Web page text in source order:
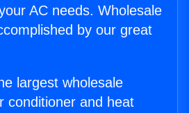
AC needs. Wholesale
by our great
largest wholesale
conditioner and heat